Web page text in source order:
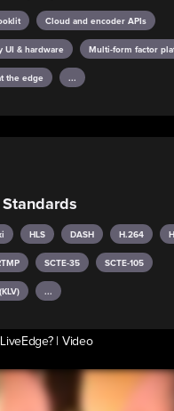
Cloud and encoder APIs
UI & hardware Multi-form factor
the edge ...
Standards
HLS DASH H.264
SCTE-35 SCTE-105
...
| Video